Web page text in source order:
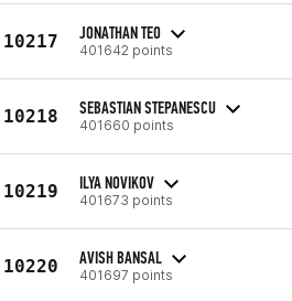
10217 JONATHAN TEO
401642 points
10218 SEBASTIAN STEPANESCU
401660 points
10219 ILYA NOVIKOV
401673 points
10220 AVISH BANSAL
401697 points